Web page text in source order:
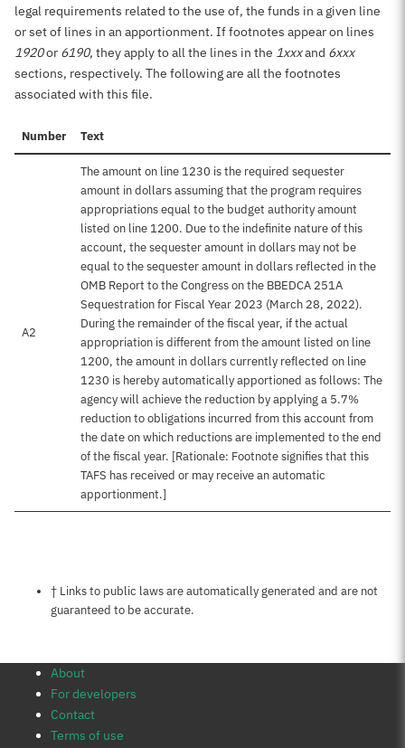
legal requirements related to the use of, the funds in a given line
or set of lines in an apportionment. If footnotes appear on lines
1920or 6190, they apply to all the lines in the 1xxxand 6xxx
sections, respectively. The following are all the footnotes
associated with this file.
Number Text
A2
The amount on line 1230 is the required sequester
amount in dollars assuming that the program requires
appropriations equal to the budget authority amount
listed on line 1200. Due to the indefinite nature of this
account, the sequester amount in dollars may not be
equal to the sequester amount in dollars reflected in the
OMB Report to the Congress on the BBEDCA 251A
Sequestration for Fiscal Year 2023 (March 28, 2022).
During the remainder of the fiscal year, if the actual
appropriation is different from the amount listed on line
1200, the amount in dollars currently reflected on line
1230 is hereby automatically apportioned as follows: The
agency will achieve the reduction by applying a 5.7%
reduction to obligations incurred from this account from
the date on which reductions are implemented to the end
of the fiscal year. [Rationale: Footnote signifies that this
TAFS has received or may receive an automatic
apportionment.]
Notes about this page
† Links to public laws are automatically generated and are not
guaranteed to be accurate.
About
For developers
Contact
Terms of use